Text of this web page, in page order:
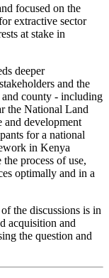
focused on the
extractive sector
at stake in
deeper
and the
county - including
the National Land
development
for a national
in Kenya
process of use,
optimally and in a
the discussions is in
acquisition and
the question and